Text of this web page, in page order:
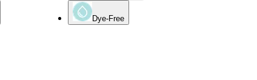
Dye-Free